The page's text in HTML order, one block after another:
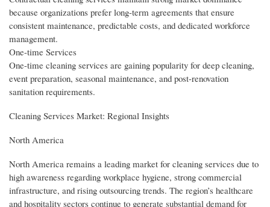
because organizations prefer long-term agreements that ensure
consistent maintenance, predictable costs, and dedicated workforce
management.
One-time Services
One-time cleaning services are gaining popularity for deep cleaning,
event preparation, seasonal maintenance, and post-renovation
sanitation requirements.
Cleaning Services Market: Regional Insights
North America
North America remains a leading market for cleaning services due to
high awareness regarding workplace hygiene, strong commercial
infrastructure, and rising outsourcing trends. The region’s healthcare
and hospitality sectors continue to generate substantial demand for